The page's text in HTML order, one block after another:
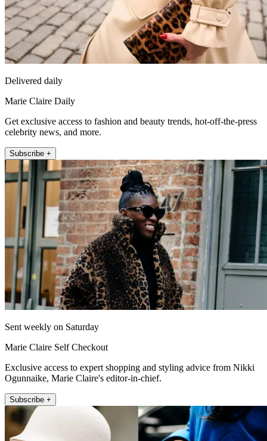
Delivered daily
Marie Claire Daily
Get exclusive access to fashion and beauty trends, hot-off-the-press
celebrity news, and more.
Subscribe +
Sent weekly on Saturday
Marie Claire Self Checkout
Exclusive access to expert shopping and styling advice from Nikki
Ogunnaike, Marie Claire's editor-in-chief.
Subscribe +